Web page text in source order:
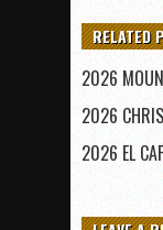
RELATED
2026
2026
2026 EL